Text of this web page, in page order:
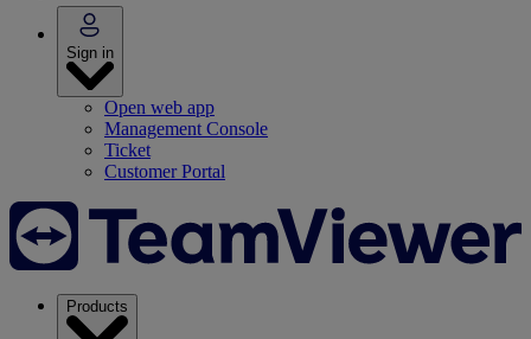
Sign in
Open web app
Management Console
Ticket
Customer Portal
Products